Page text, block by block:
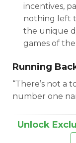
incentives,
nothing left
the unique
games of the
Running
“There’s not a
number one
Unlock